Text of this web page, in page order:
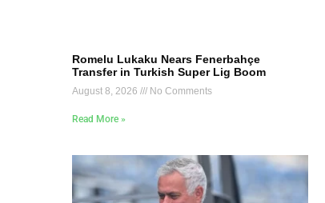
Romelu Lukaku Nears Fenerbahçe
Transfer in Turkish Super Lig Boom
August 8, 2026 No Comments
Read More »